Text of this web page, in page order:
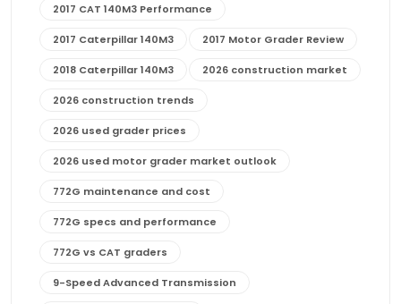
2017 CAT 140M3 Performance
2017 Caterpillar 140M3 2017 Motor Grader Review
2018 Caterpillar 140M3 2026 construction market
2026 construction trends
2026 used grader prices
2026 used motor grader market outlook
772G maintenance and cost
772G specs and performance
772G vs CAT graders
9-Speed Advanced Transmission